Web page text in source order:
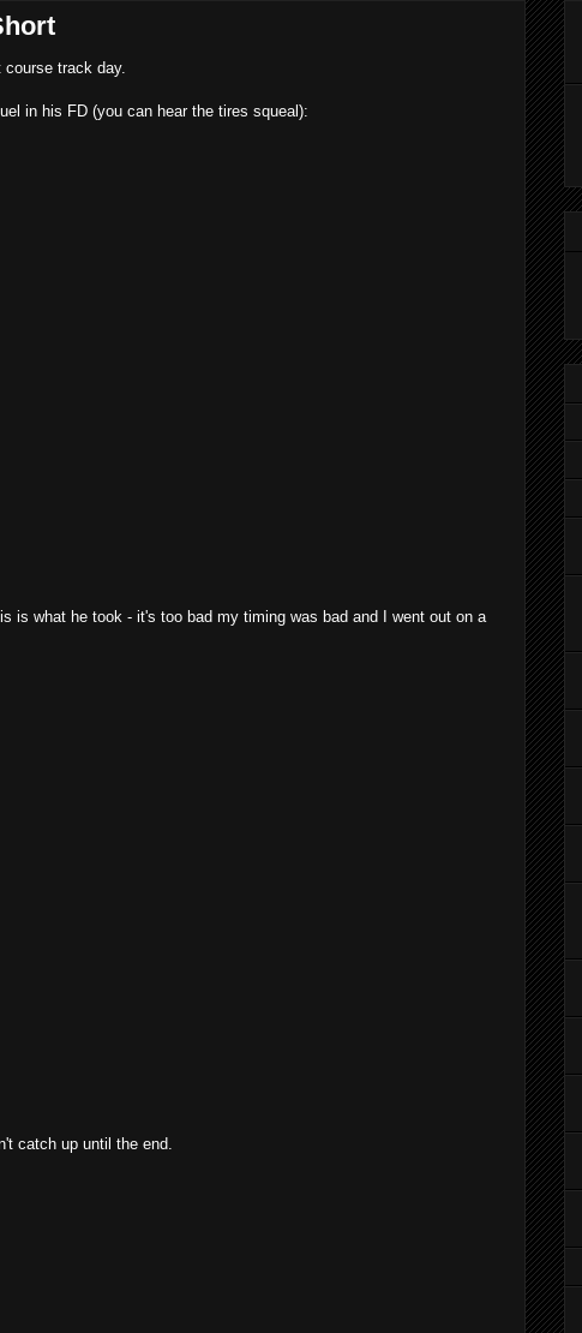
track day.
in his FD (you can hear the tires squeal):
is what he took - it's too bad my timing was bad and I went out on a
catch up until the end.